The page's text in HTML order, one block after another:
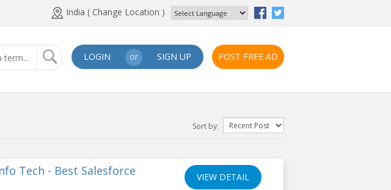
India ( Change Location )
LOGIN or SIGN UP POST FREE AD
Sort by:
Tech - Best Salesforce VIEW DETAIL